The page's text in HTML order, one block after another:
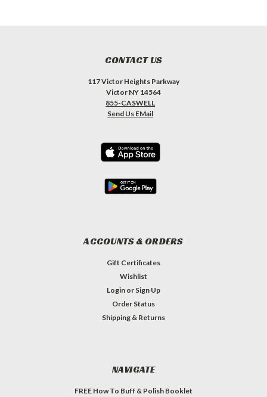
CONTACT US
117 Victor Heights Parkway
Victor NY 14564
855-CASWELL
Send Us EMail
ACCOUNTS & ORDERS
Gift Certificates
Wishlist
Login or Sign Up
Order Status
Shipping & Returns
NAVIGATE
FREE How To Buff & Polish Booklet